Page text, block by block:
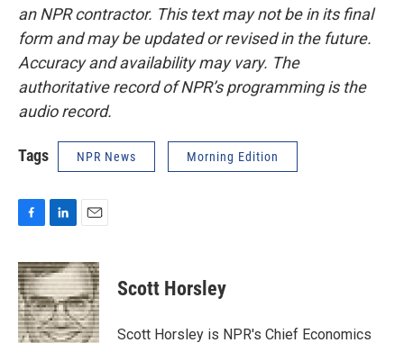
an NPR contractor. This text may not be in its final
form and may be updated or revised in the future.
Accuracy and availability may vary. The
authoritative record of NPR’s programming is the
audio record.
Tags NPR News Morning Edition
c
e
b
o
o
n
k
e
d
I
a
i
l
Scott Horsley
Scott Horsley is NPR's Chief Economics